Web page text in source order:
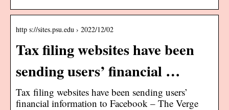
http s://sites.psu.edu › 2022/12/02
Tax filing websites have been
sending users’ financial …
Tax filing websites have been sending users’
financial information to Facebook – The Verge